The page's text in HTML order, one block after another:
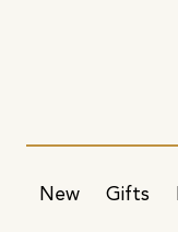
New Gifts